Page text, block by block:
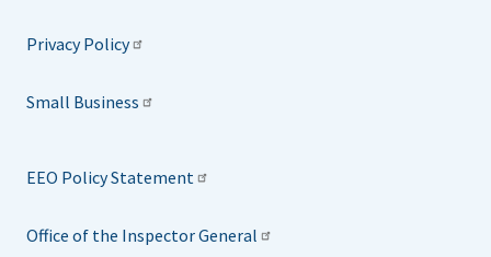
Privacy Policy
Small Business
EEO Policy Statement
Office of the Inspector General